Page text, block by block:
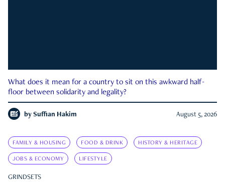
What does it mean for a country to sit on this awkward half-
floor between solidarity and legality?
by Suffian Hakim August 5, 2026
FAMILY & HOUSING FOOD & DRINK HISTORY & HERITAGE
JOBS & ECONOMY LIFESTYLE
GRINDSETS